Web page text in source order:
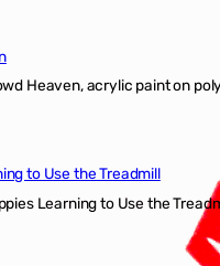
Heaven, acrylic paint on
to Use the Treadmill
Learning to Use the